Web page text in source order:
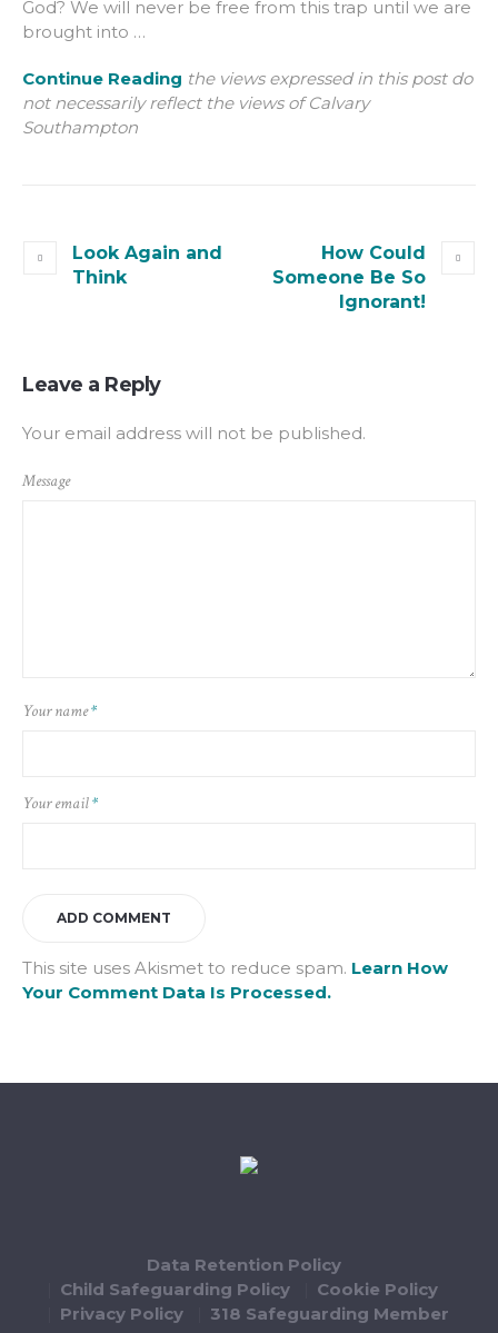
God? We will never be free from this trap until we are
brought into …
Continue Reading the views expressed in this post do
not necessarily reflect the views of Calvary
Southampton
Look Again and
Think
How Could
Someone Be So
Ignorant!
Leave a Reply
Your email address will not be published.
Message
Your name*
Your email*
This site uses Akismet to reduce spam. Learn How
Your Comment Data Is Processed.
Data Retention Policy
Child Safeguarding Policy
Cookie Policy
Privacy Policy
318 Safeguarding Member